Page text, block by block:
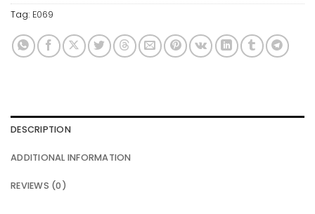
Tag: E069
DESCRIPTION
ADDITIONAL INFORMATION
REVIEWS (0)